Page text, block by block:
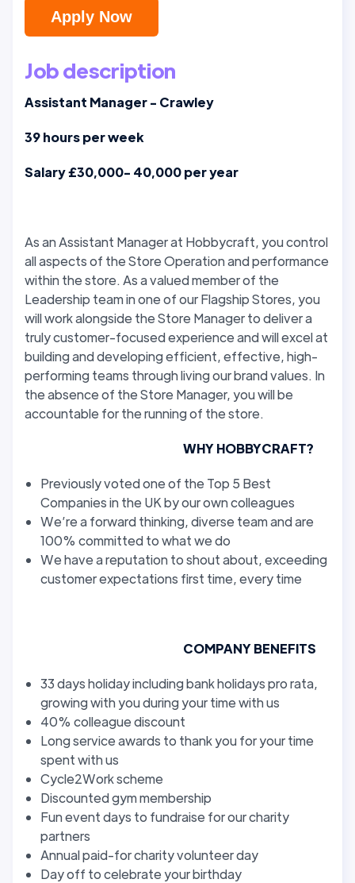
Apply Now
Job description
Assistant Manager - Crawley
39 hours per week
Salary £30,000- 40,000 per year
As an Assistant Manager at Hobbycraft, you control
all aspects of the Store Operation and performance
within the store. As a valued member of the
Leadership team in one of our Flagship Stores, you
will work alongside the Store Manager to deliver a
truly customer-focused experience and will excel at
building and developing efficient, effective, high-
performing teams through living our brand values. In
the absence of the Store Manager, you will be
accountable for the running of the store.
WHY HOBBYCRAFT?
Previously voted one of the Top 5 Best
Companies in the UK by our own colleagues
We’re a forward thinking, diverse team and are
100% committed to what we do
We have a reputation to shout about, exceeding
customer expectations first time, every time
COMPANY BENEFITS
33 days holiday including bank holidays pro rata,
growing with you during your time with us
40% colleague discount
Long service awards to thank you for your time
spent with us
Cycle2Work scheme
Discounted gym membership
Fun event days to fundraise for our charity
partners
Annual paid-for charity volunteer day
Day off to celebrate your birthday